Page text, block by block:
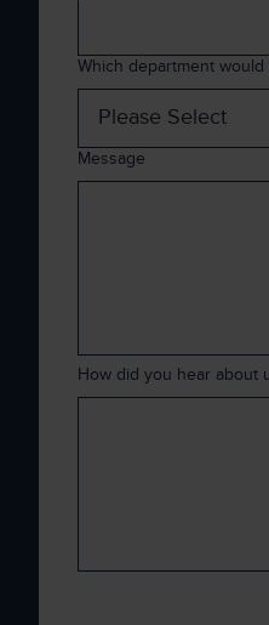
Which department
Message
How did you hear about